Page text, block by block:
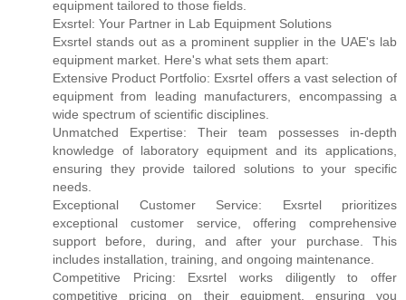
equipment tailored to those fields.
Exsrtel: Your Partner in Lab Equipment Solutions
Exsrtel stands out as a prominent supplier in the UAE's lab
equipment market. Here's what sets them apart:
Extensive Product Portfolio: Exsrtel offers a vast selection of
equipment from leading manufacturers, encompassing a
wide spectrum of scientific disciplines.
Unmatched Expertise: Their team possesses in-depth
knowledge of laboratory equipment and its applications,
ensuring they provide tailored solutions to your specific
needs.
Exceptional Customer Service: Exsrtel prioritizes
exceptional customer service, offering comprehensive
support before, during, and after your purchase. This
includes installation, training, and ongoing maintenance.
Competitive Pricing: Exsrtel works diligently to offer
competitive pricing on their equipment, ensuring you